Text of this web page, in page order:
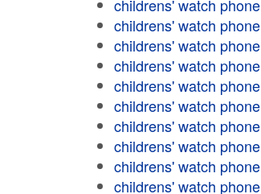
childrens' watch phone
childrens' watch phone
childrens' watch phone
childrens' watch phone
childrens' watch phone
childrens' watch phone
childrens' watch phone
childrens' watch phone
childrens' watch phone
childrens' watch phone